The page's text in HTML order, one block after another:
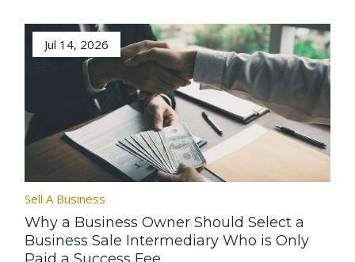
Jul 14, 2026
Sell A Business
Why a Business Owner Should Select a
Business Sale Intermediary Who is Only